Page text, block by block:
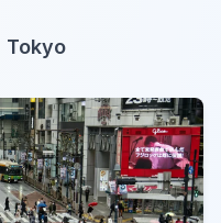
Tokyo